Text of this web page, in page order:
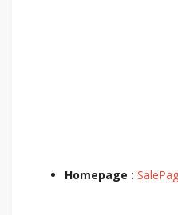
Homepage :